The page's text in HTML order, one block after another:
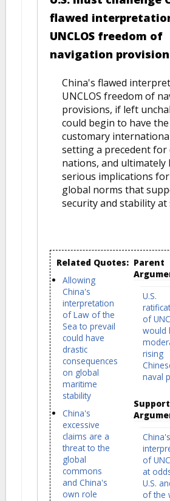
flawed
UNCLOS freedom of
navigation
China's flawed
UNCLOS freedom of
provisions, if left
could begin to have
customary
setting a precedent
nations, and ultimately
serious implications
global norms that
security and stability at
Related Quotes:
Allowing
China's
interpretation
of Law of the
Sea to prevail
could have
drastic
consequences
on global
maritime
stability
China's
excessive
claims are a
threat to the
global
commons
and China's
own role
Parent
U.S.
of
would
rising
naval
China's
of
at
U.S.
of the